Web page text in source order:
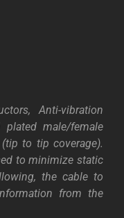
Anti-vibration
male/female
to tip coverage).
to minimize static
the cable to
from the